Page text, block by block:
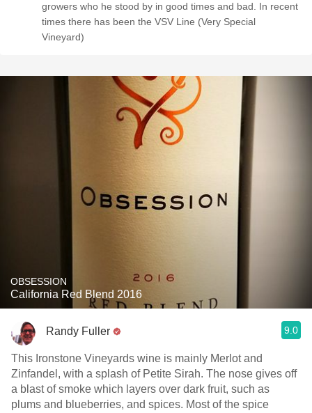
growers who he stood by in good times and bad. In recent
times there has been the VSV Line (Very Special
Vineyard)
OBSESSION
California Red Blend 2016
Randy Fuller 9.0
This Ironstone Vineyards wine is mainly Merlot and
Zinfandel, with a splash of Petite Sirah. The nose gives off
a blast of smoke which layers over dark fruit, such as
plums and blueberries, and spices. Most of the spice